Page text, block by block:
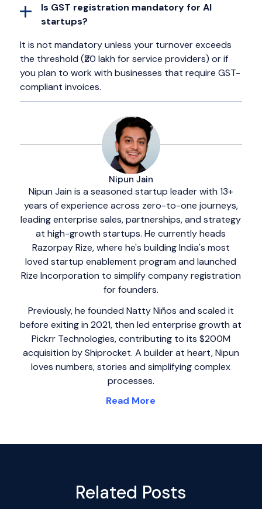
Is GST registration mandatory for AI
startups?
It is not mandatory unless your turnover exceeds
the threshold (₹20 lakh for service providers) or if
you plan to work with businesses that require GST-
compliant invoices.
Nipun Jain
Nipun Jain is a seasoned startup leader with 13+
years of experience across zero-to-one journeys,
leading enterprise sales, partnerships, and strategy
at high-growth startups. He currently heads
Razorpay Rize, where he's building India's most
loved startup enablement program and launched
Rize Incorporation to simplify company registration
for founders.
Previously, he founded Natty Niños and scaled it
before exiting in 2021, then led enterprise growth at
Pickrr Technologies, contributing to its $200M
acquisition by Shiprocket. A builder at heart, Nipun
loves numbers, stories and simplifying complex
processes.
Read More
Related Posts